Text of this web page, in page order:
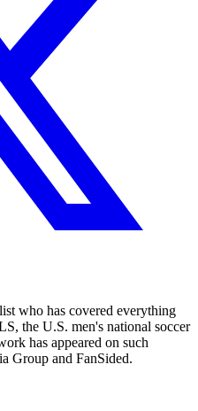
who has covered everything
the U.S. men's national soccer
has appeared on such
Group and FanSided.